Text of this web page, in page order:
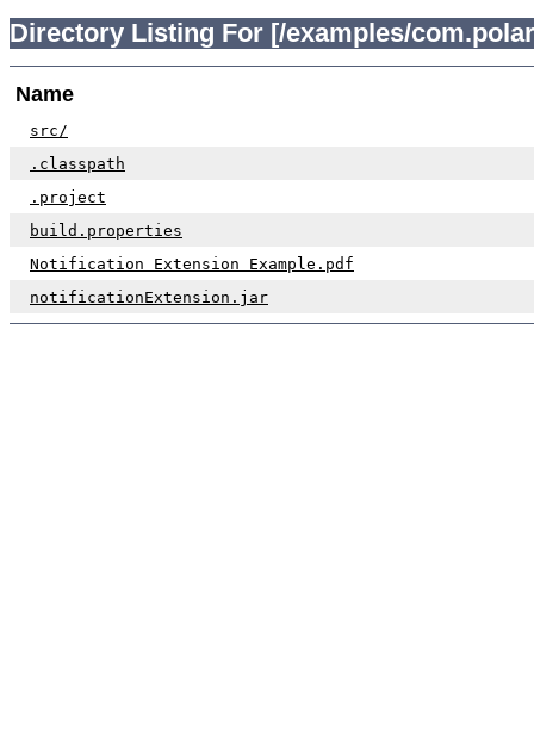
Directory Listing For [/examples/
Name
src/
.classpath
.project
build.properties
Notification Extension Example.pdf
notificationExtension.jar